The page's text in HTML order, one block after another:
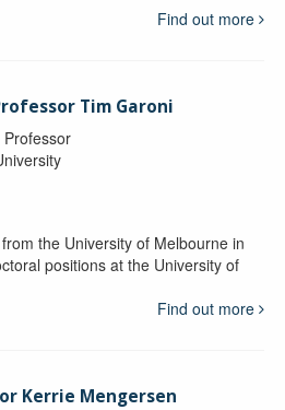
Find out more
Tim Garoni
the University of Melbourne in
positions at the University of
Find out more
Kerrie Mengersen